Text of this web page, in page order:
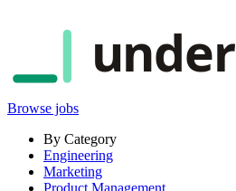
under
Browse jobs
By Category
Engineering
Marketing
Product Management